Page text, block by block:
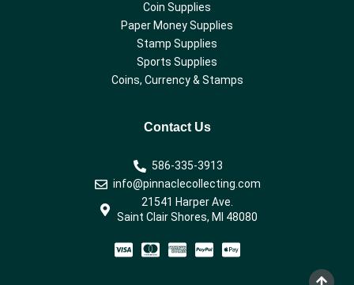
Coin Supplies
Paper Money Supplies
Stamp Supplies
Sports Supplies
Coins, Currency & Stamps
Contact Us
586-335-3913
info@pinnaclecollecting.com
21541 Harper Ave.
Saint Clair Shores, MI 48080